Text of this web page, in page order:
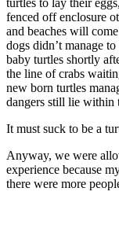
fenced off enclosure
and beaches will
dogs didn’t manage
baby turtles shortly
the line of crabs
new born turtles
dangers still lie within
It must suck to be a
Anyway, we were
experience because
there were more